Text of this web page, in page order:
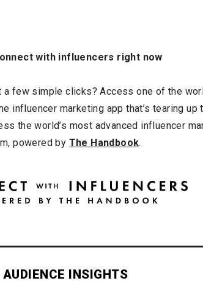
with influencers right now
few simple clicks? Access one of the
influencer marketing app that’s tearing
the world’s most advanced influencer
powered by The Handbook.
AUDIENCE INSIGHTS